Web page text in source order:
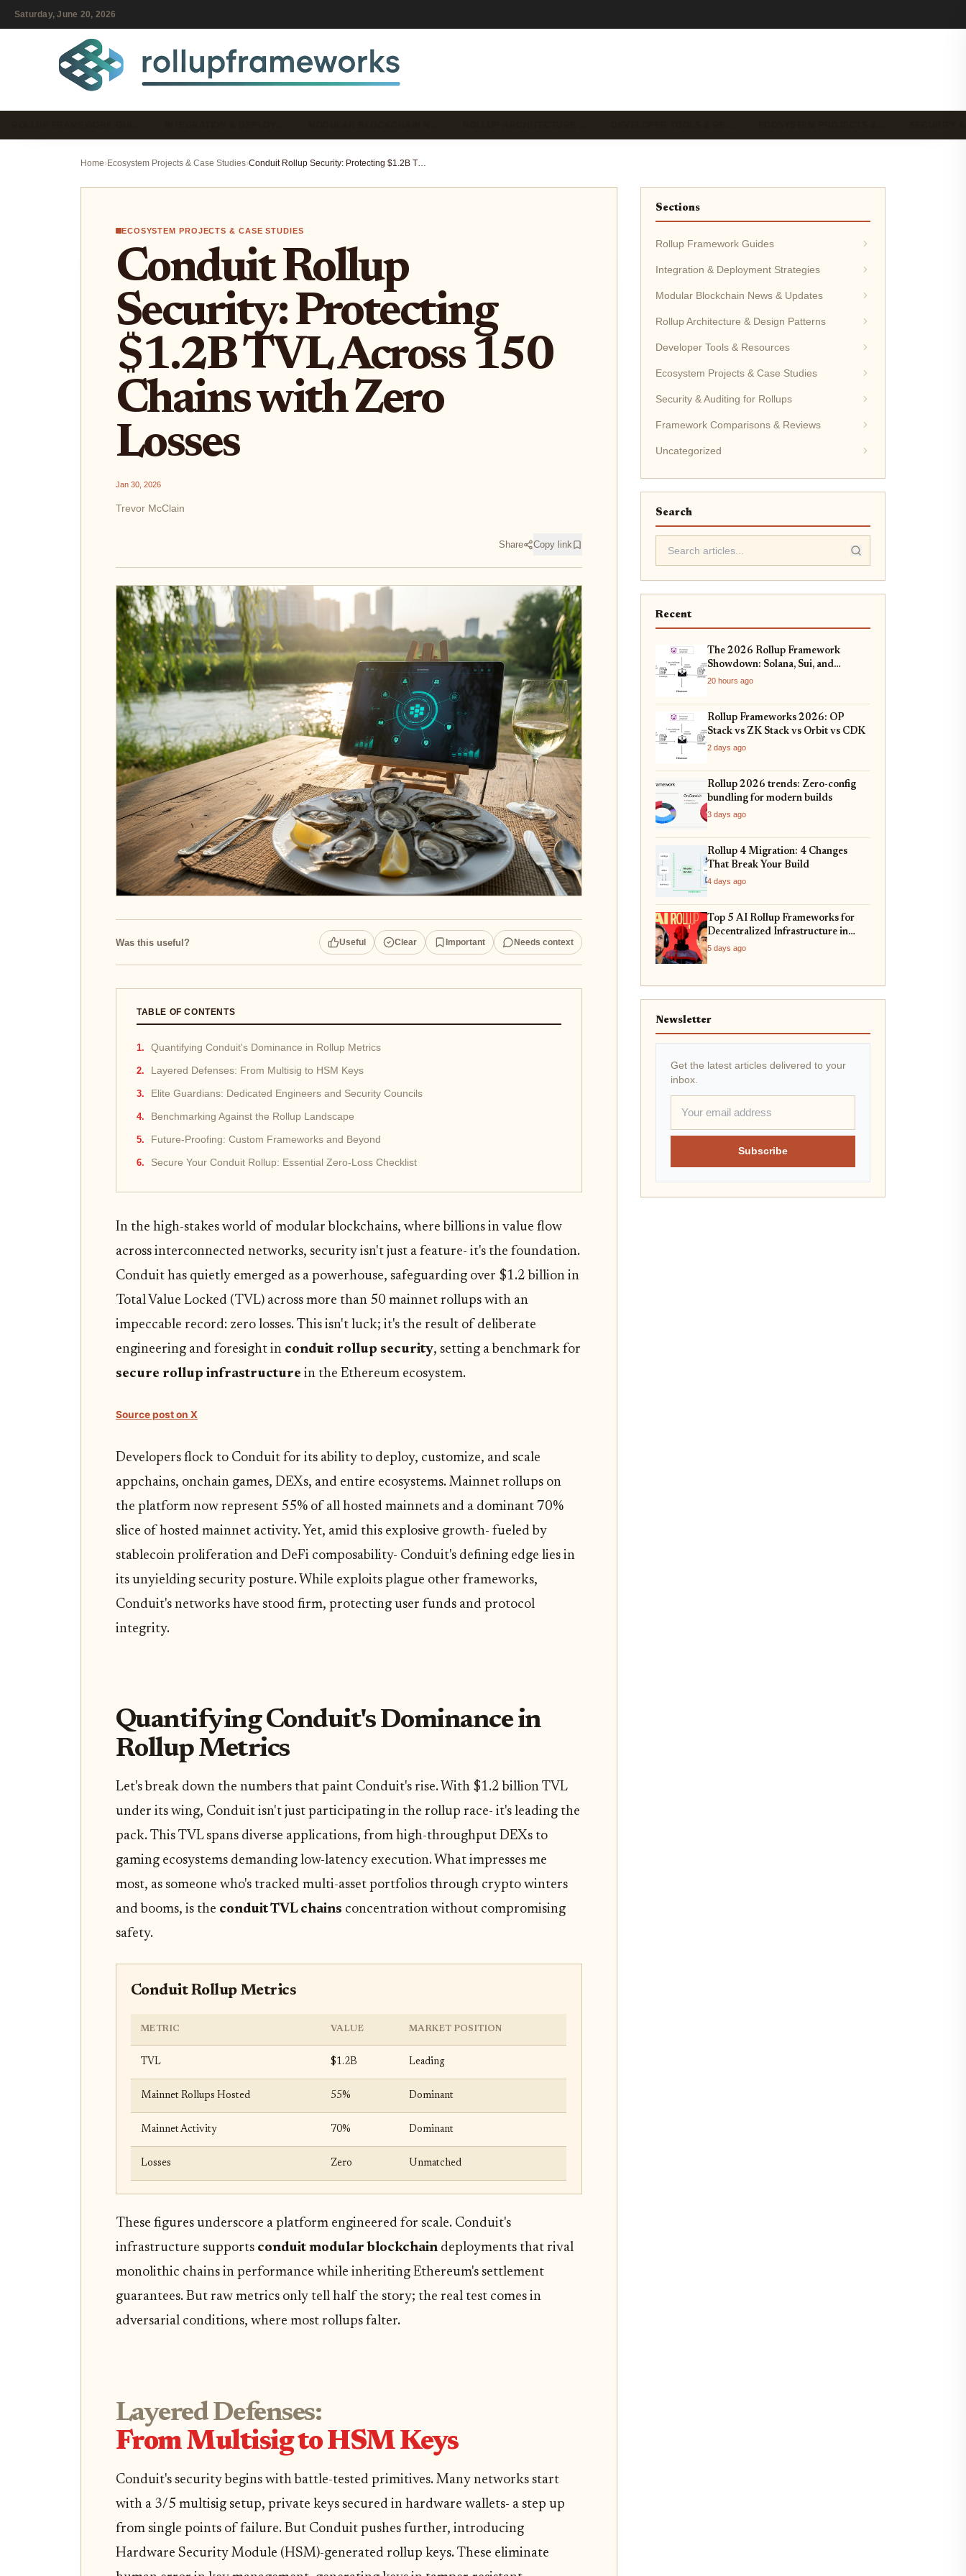
Saturday, June 20, 2026
Home›Ecosystem Projects & Case Studies› Conduit Rollup Security: Protecting $1.2B TVL Across 150 Chains with Zero Losses
ECOSYSTEM PROJECTS & CASE STUDIES
Conduit Rollup
Security: Protecting
$1.2B TVL Across 150
Chains with Zero
Losses
Jan 30, 2026
Trevor McClain
Share Copy link
Was this useful? Useful Clear Important Needs context
TABLE OF CONTENTS
Quantifying Conduit's Dominance in Rollup Metrics
Layered Defenses: From Multisig to HSM Keys
Elite Guardians: Dedicated Engineers and Security Councils
Benchmarking Against the Rollup Landscape
Future-Proofing: Custom Frameworks and Beyond
Secure Your Conduit Rollup: Essential Zero-Loss Checklist
In the high-stakes world of modular blockchains, where billions in value flow
across interconnected networks, security isn't just a feature- it's the foundation.
Conduit has quietly emerged as a powerhouse, safeguarding over $1.2 billion in
Total Value Locked (TVL) across more than 50 mainnet rollups with an
impeccable record: zero losses. This isn't luck; it's the result of deliberate
engineering and foresight in conduit rollup security, setting a benchmark for
secure rollup infrastructure in the Ethereum ecosystem.
Source post on X
Developers flock to Conduit for its ability to deploy, customize, and scale
appchains, onchain games, DEXs, and entire ecosystems. Mainnet rollups on
the platform now represent 55% of all hosted mainnets and a dominant 70%
slice of hosted mainnet activity. Yet, amid this explosive growth- fueled by
stablecoin proliferation and DeFi composability- Conduit's defining edge lies in
its unyielding security posture. While exploits plague other frameworks,
Conduit's networks have stood firm, protecting user funds and protocol
integrity.
Quantifying Conduit's Dominance in
Rollup Metrics
Let's break down the numbers that paint Conduit's rise. With $1.2 billion TVL
under its wing, Conduit isn't just participating in the rollup race- it's leading the
pack. This TVL spans diverse applications, from high-throughput DEXs to
gaming ecosystems demanding low-latency execution. What impresses me
most, as someone who's tracked multi-asset portfolios through crypto winters
and booms, is the conduit TVL chains concentration without compromising
safety.
Conduit Rollup Metrics
METRIC VALUE MARKET POSITION
TVL $1.2B Leading
Mainnet Rollups Hosted 55% Dominant
Mainnet Activity 70% Dominant
Losses Zero Unmatched
These figures underscore a platform engineered for scale. Conduit's
infrastructure supports conduit modular blockchain deployments that rival
monolithic chains in performance while inheriting Ethereum's settlement
guarantees. But raw metrics only tell half the story; the real test comes in
adversarial conditions, where most rollups falter.
Layered Defenses:
From Multisig to HSM Keys
Conduit's security begins with battle-tested primitives. Many networks start
with a 3/5 multisig setup, private keys secured in hardware wallets- a step up
from single points of failure. But Conduit pushes further, introducing
Hardware Security Module (HSM)-generated rollup keys. These eliminate
Sections
Rollup Framework Guides
Integration & Deployment Strategies
Modular Blockchain News & Updates
Rollup Architecture & Design Patterns
Developer Tools & Resources
Ecosystem Projects & Case Studies
Security & Auditing for Rollups
Framework Comparisons & Reviews
Uncategorized
Search
Recent
The 2026 Rollup Framework
Showdown: Solana, Sui, and
Ethereum L2s Compared
20 hours ago
Rollup Frameworks 2026: OP
Stack vs ZK Stack vs Orbit vs CDK
2 days ago
Rollup 2026 trends: Zero-config
bundling for modern builds
3 days ago
Rollup 4 Migration: 4 Changes
That Break Your Build
4 days ago
Top 5 AI Rollup Frameworks for
Decentralized Infrastructure in
2026
5 days ago
Newsletter
Get the latest articles delivered to your
inbox.
Subscribe